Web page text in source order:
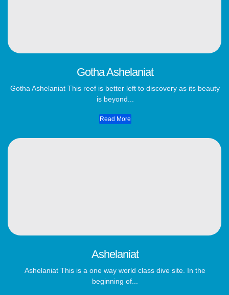
Gotha Ashelaniat
Gotha Ashelaniat This reef is better left to discovery as its beauty
is beyond...
Read More
Ashelaniat
Ashelaniat This is a one way world class dive site. In the
beginning of...